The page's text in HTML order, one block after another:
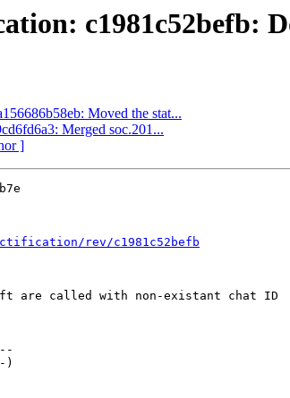
c1981c52befb:
Moved the stat...
Merged soc.201...
]
rev/c1981c52befb
are called with non-existant chat ID